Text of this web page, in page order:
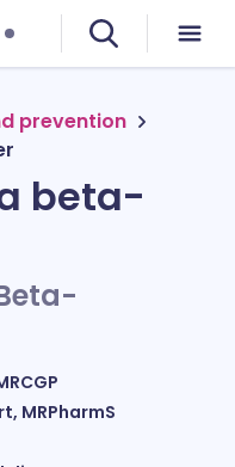
prevention
beta-
MRPharmS